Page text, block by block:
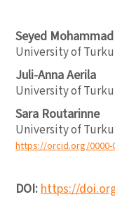
Seyed
University of Turku
Juli-Anna Aerila
University of Turku
Sara Routarinne
University of
https://orcid.org/0000-
DOI: https://